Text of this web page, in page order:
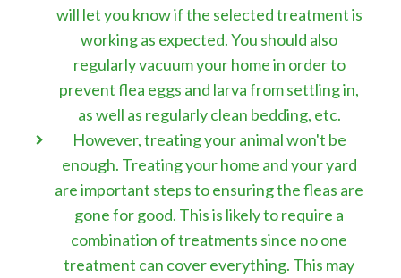
will let you know if the selected treatment is
working as expected. You should also
regularly vacuum your home in order to
prevent flea eggs and larva from settling in,
as well as regularly clean bedding, etc.
However, treating your animal won't be
enough. Treating your home and your yard
are important steps to ensuring the fleas are
gone for good. This is likely to require a
combination of treatments since no one
treatment can cover everything. This may